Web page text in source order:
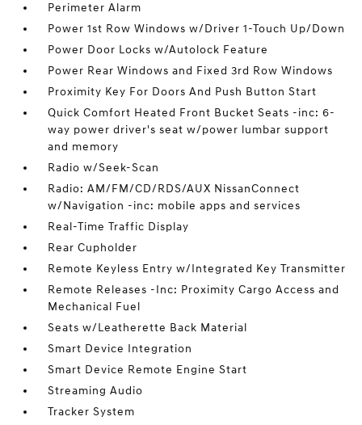
Perimeter Alarm
Power 1st Row Windows w/Driver 1-Touch Up/Down
Power Door Locks w/Autolock Feature
Power Rear Windows and Fixed 3rd Row Windows
Proximity Key For Doors And Push Button Start
Quick Comfort Heated Front Bucket Seats -inc: 6-
way power driver's seat w/power lumbar support
and memory
Radio w/Seek-Scan
Radio: AM/FM/CD/RDS/AUX NissanConnect
w/Navigation -inc: mobile apps and services
Real-Time Traffic Display
Rear Cupholder
Remote Keyless Entry w/Integrated Key Transmitter
Remote Releases -Inc: Proximity Cargo Access and
Mechanical Fuel
Seats w/Leatherette Back Material
Smart Device Integration
Smart Device Remote Engine Start
Streaming Audio
Tracker System